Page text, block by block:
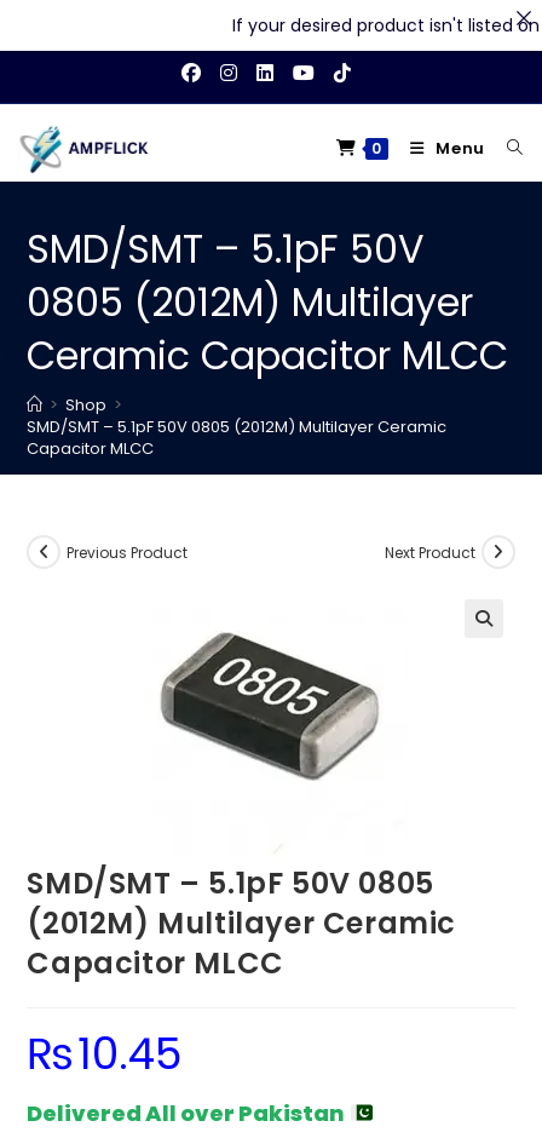
content
0 Menu
SMD/SMT – 5.1pF 50V
0805 (2012M) Multilayer
Ceramic Capacitor MLCC
> Shop >
SMD/SMT – 5.1pF 50V 0805 (2012M) Multilayer Ceramic
Capacitor MLCC
Previous Product Next Product
SMD/SMT – 5.1pF 50V 0805
(2012M) Multilayer Ceramic
Capacitor MLCC
₨10.45
Delivered All over Pakistan
If your desired product isn't listed on